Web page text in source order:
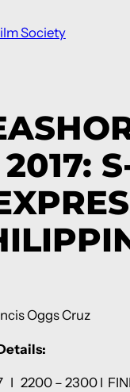
Society
2017:
Oggs Cruz
I 2200 – 2300 I